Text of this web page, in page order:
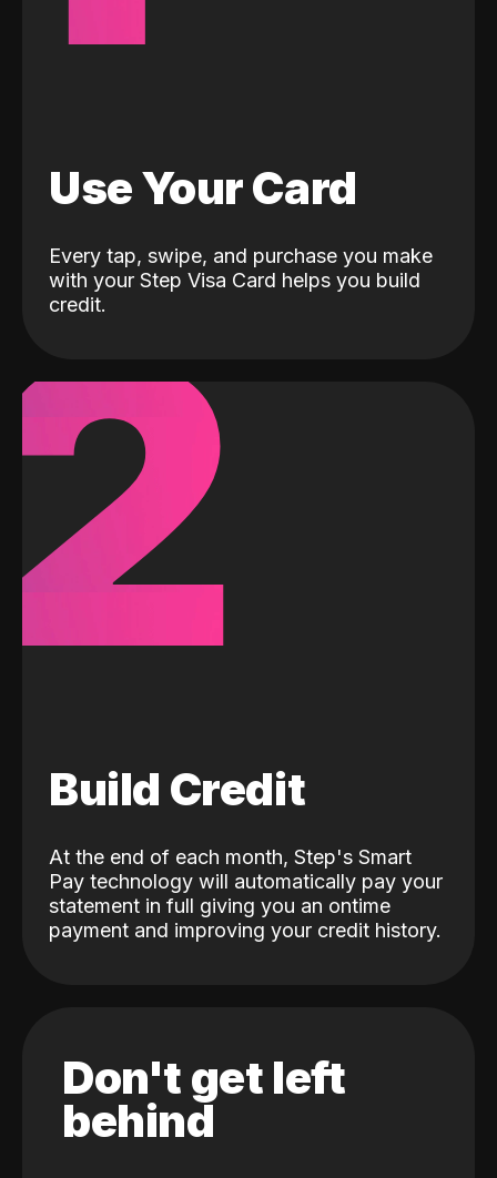
Use Your Card
Every tap, swipe, and purchase you make
with your Step Visa Card helps you build
credit.
Build Credit
At the end of each month, Step's Smart
Pay technology will automatically pay your
statement in full giving you an ontime
payment and improving your credit history.
Don't get left
behind